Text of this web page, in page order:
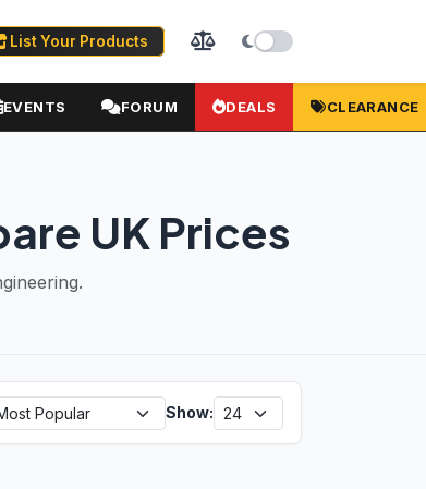
List Your Products
EVENTS FORUM DEALS CLEARANCE
UK Prices
Show: